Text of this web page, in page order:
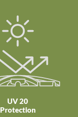
UV 20
Protection